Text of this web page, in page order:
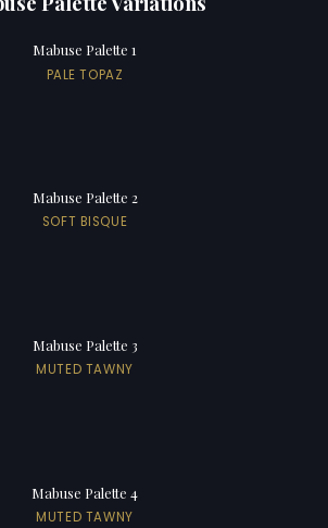
Mabuse Palette 1
PALE TOPAZ
Mabuse Palette 2
SOFT BISQUE
Mabuse Palette 3
MUTED TAWNY
Mabuse Palette 4
MUTED TAWNY